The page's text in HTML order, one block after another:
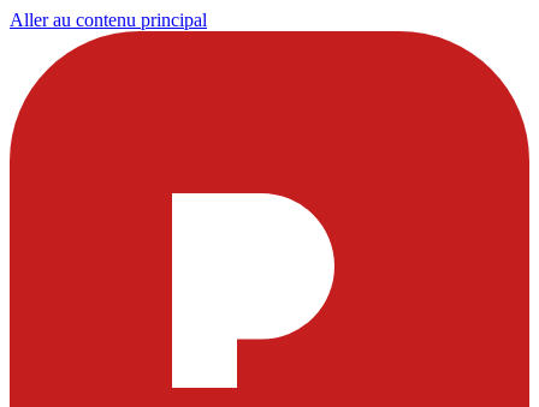
Aller au contenu principal